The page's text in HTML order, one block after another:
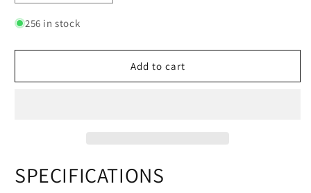
quantity
for
Makeup
Powder
Shadow
Eyebrow
quantity
Makeup
Brushes
Powder
Shadow
Eyebrow
256 in stock
Add to cart
SPECIFICATIONS